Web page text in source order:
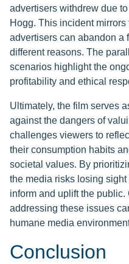
advertisers withdrew due
Hogg. This incident
advertisers can abandon a
different reasons. The
scenarios highlight the
profitability and ethical
Ultimately, the film serves
against the dangers of
challenges viewers to
their consumption habits
societal values. By
the media risks losing
inform and uplift the
addressing these issues
humane media
Conclusion